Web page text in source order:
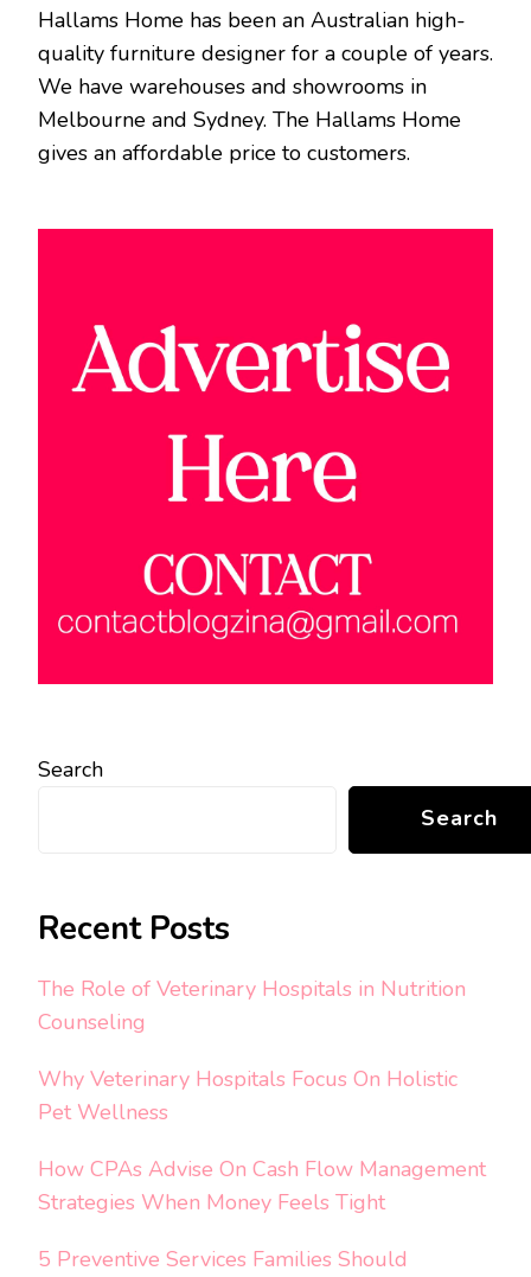
Hallams Home has been an Australian high-
quality furniture designer for a couple of years.
We have warehouses and showrooms in
Melbourne and Sydney. The Hallams Home
gives an affordable price to customers.
Search
Search
Recent Posts
The Role of Veterinary Hospitals in Nutrition
Counseling
Why Veterinary Hospitals Focus On Holistic
Pet Wellness
How CPAs Advise On Cash Flow Management
Strategies When Money Feels Tight
5 Preventive Services Families Should